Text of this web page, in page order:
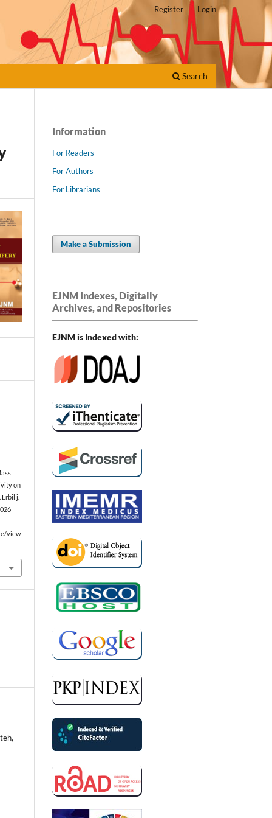
Search
Register Login
on
j.
view
Information
For Readers
For Authors
For Librarians
Make a Submission
EJNM Indexes, Digitally
Archives, and Repositories
EJNM is Indexedwith: